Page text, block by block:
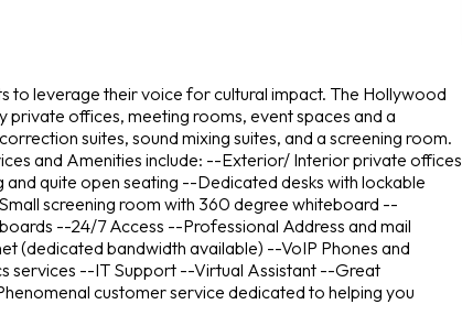
to leverage their voice for cultural impact. The Hollywood
offices, meeting rooms, event spaces and a
suites, sound mixing suites, and a screening room.
and Amenities include: --Exterior/ Interior private offices
quite open seating --Dedicated desks with lockable
screening room with 360 degree whiteboard --
--24/7 Access --Professional Address and mail
(dedicated bandwidth available) --VoIP Phones and
services --IT Support --Virtual Assistant --Great
customer service dedicated to helping you